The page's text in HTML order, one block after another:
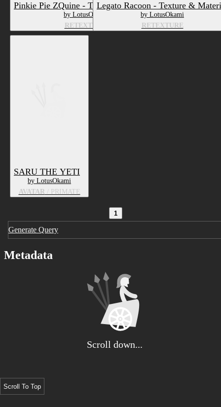
Pinkie Pie ZQuine - Texture & Material
by LotusOkami
RETEXTURE
Legato Racoon - Texture &
by LotusOkami
RETEXTURE
SARU THE YETI
by LotusOkami
AVATAR/ PRIMATE
1
Generate Query
Metadata
Scroll down...
Scroll To Top